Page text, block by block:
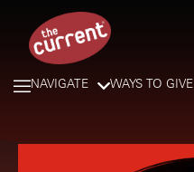
NAVIGATE WAYS TO GIVE